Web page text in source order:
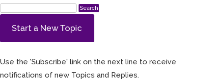
Start a New Topic
Use the 'Subscribe' link on the next line to receive
notifications of new Topics and Replies.